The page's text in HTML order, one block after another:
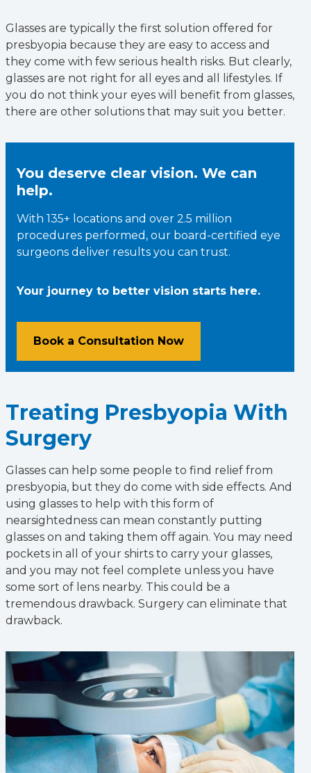
Glasses are typically the first solution offered for
presbyopia because they are easy to access and
they come with few serious health risks. But clearly,
glasses are not right for all eyes and all lifestyles. If
you do not think your eyes will benefit from glasses,
there are other solutions that may suit you better.
You deserve clear vision. We can
help.
With 135+ locations and over 2.5 million
procedures performed, our board-certified eye
surgeons deliver results you can trust.
Your journey to better vision starts here.
Book a Consultation Now
Treating Presbyopia With
Surgery
Glasses can help some people to find relief from
presbyopia, but they do come with side effects. And
using glasses to help with this form of
nearsightedness can mean constantly putting
glasses on and taking them off again. You may need
pockets in all of your shirts to carry your glasses,
and you may not feel complete unless you have
some sort of lens nearby. This could be a
tremendous drawback. Surgery can eliminate that
drawback.